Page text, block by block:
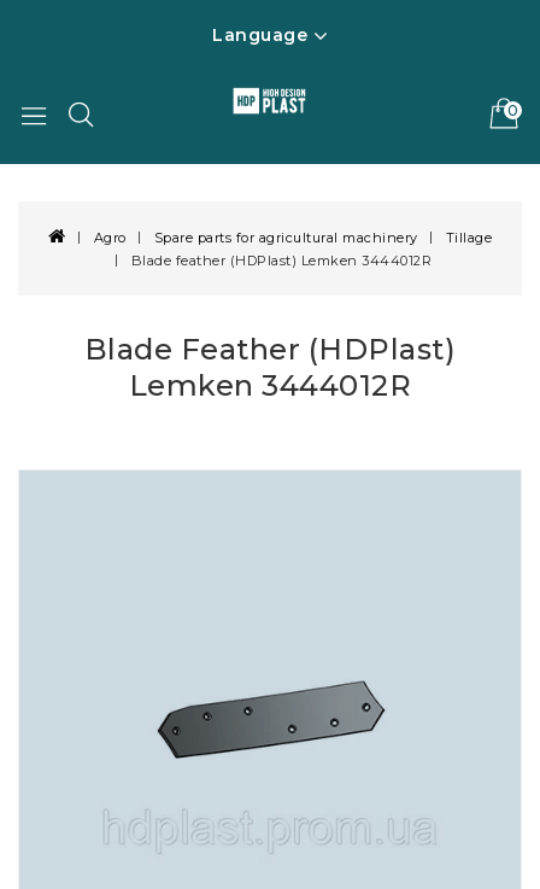
Language
0
Agro Spare parts for agricultural machinery
Tillage
Blade feather (HDPlast) Lemken 3444012R
Blade Feather (HDPlast)
Lemken 3444012R